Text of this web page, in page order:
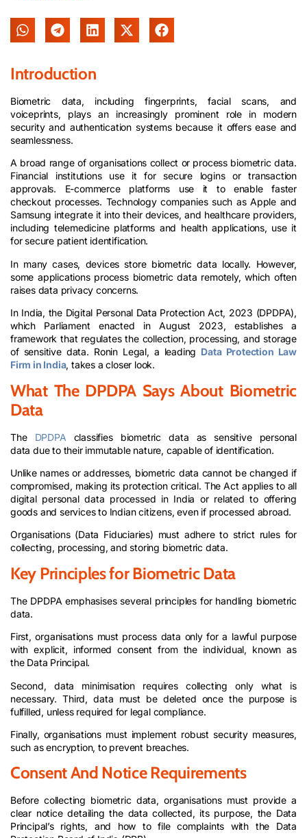
Introduction
Biometric data, including fingerprints, facial scans, and
voiceprints, plays an increasingly prominent role in modern
security and authentication systems because it offers ease and
seamlessness.
A broad range of organisations collect or process biometric data.
Financial institutions use it for secure logins or transaction
approvals. E-commerce platforms use it to enable faster
checkout processes. Technology companies such as Apple and
Samsung integrate it into their devices, and healthcare providers,
including telemedicine platforms and health applications, use it
for secure patient identification.
In many cases, devices store biometric data locally. However,
some applications process biometric data remotely, which often
raises data privacy concerns.
In India, the Digital Personal Data Protection Act, 2023 (DPDPA),
which Parliament enacted in August 2023, establishes a
framework that regulates the collection, processing, and storage
of sensitive data. Ronin Legal, a leading Data Protection Law
Firm in India, takes a closer look.
What The DPDPA Says About Biometric
Data
The DPDPA classifies biometric data as sensitive personal
data due to their immutable nature, capable of identification.
Unlike names or addresses, biometric data cannot be changed if
compromised, making its protection critical. The Act applies to all
digital personal data processed in India or related to offering
goods and services to Indian citizens, even if processed abroad.
Organisations (Data Fiduciaries) must adhere to strict rules for
collecting, processing, and storing biometric data.
Key Principles for Biometric Data
The DPDPA emphasises several principles for handling biometric
data.
First, organisations must process data only for a lawful purpose
with explicit, informed consent from the individual, known as
the Data Principal.
Second, data minimisation requires collecting only what is
necessary. Third, data must be deleted once the purpose is
fulfilled, unless required for legal compliance.
Finally, organisations must implement robust security measures,
such as encryption, to prevent breaches.
Consent And Notice Requirements
Before collecting biometric data, organisations must provide a
clear notice detailing the data collected, its purpose, the Data
Principal’s rights, and how to file complaints with the Data